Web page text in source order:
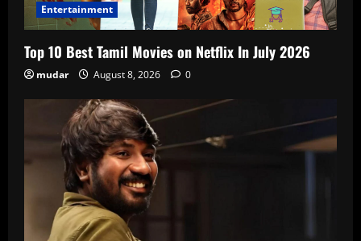
Entertainment
Top 10 Best Tamil Movies on Netflix In July 2026
mudar August 8, 2026 0